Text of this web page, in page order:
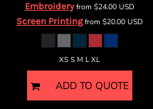
Embroideryfrom $24.00 USD
Screen Printingfrom $20.00 USD
XS S M L XL
ADD TO QUOTE